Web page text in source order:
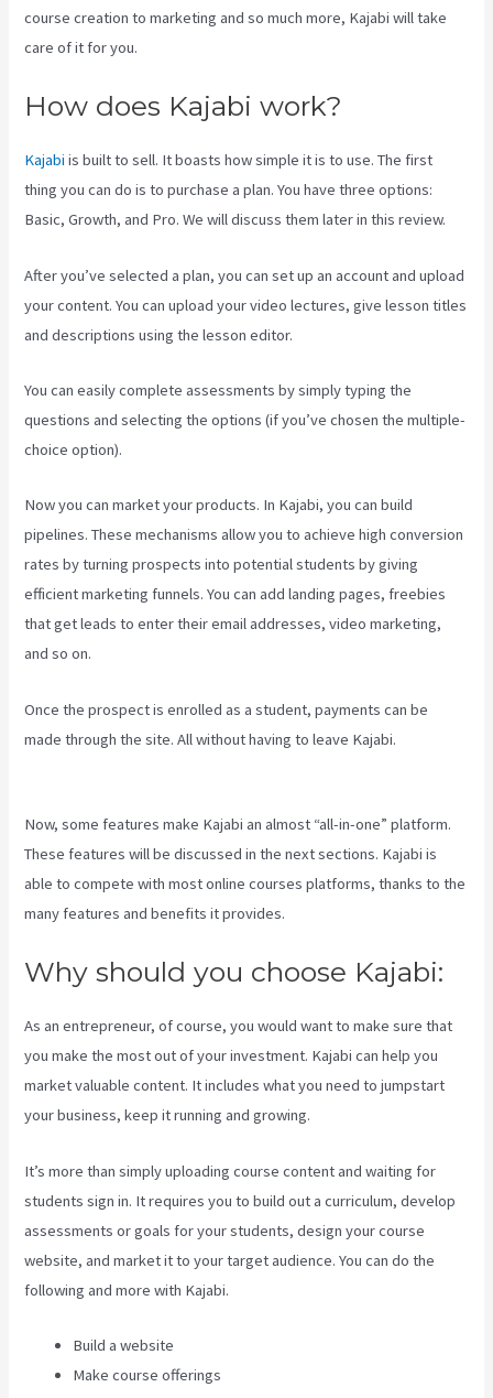
course creation to marketing and so much more, Kajabi will take
care of it for you.
How does Kajabi work?
Kajabi is built to sell. It boasts how simple it is to use. The first
thing you can do is to purchase a plan. You have three options:
Basic, Growth, and Pro. We will discuss them later in this review.
After you’ve selected a plan, you can set up an account and upload
your content. You can upload your video lectures, give lesson titles
and descriptions using the lesson editor.
You can easily complete assessments by simply typing the
questions and selecting the options (if you’ve chosen the multiple-
choice option).
Now you can market your products. In Kajabi, you can build
pipelines. These mechanisms allow you to achieve high conversion
rates by turning prospects into potential students by giving
efficient marketing funnels. You can add landing pages, freebies
that get leads to enter their email addresses, video marketing,
and so on.
Once the prospect is enrolled as a student, payments can be
made through the site. All without having to leave Kajabi.
Now, some features make Kajabi an almost “all-in-one” platform.
These features will be discussed in the next sections. Kajabi is
able to compete with most online courses platforms, thanks to the
many features and benefits it provides.
Why should you choose Kajabi:
As an entrepreneur, of course, you would want to make sure that
you make the most out of your investment. Kajabi can help you
market valuable content. It includes what you need to jumpstart
your business, keep it running and growing.
It’s more than simply uploading course content and waiting for
students sign in. It requires you to build out a curriculum, develop
assessments or goals for your students, design your course
website, and market it to your target audience. You can do the
following and more with Kajabi.
Build a website
Make course offerings